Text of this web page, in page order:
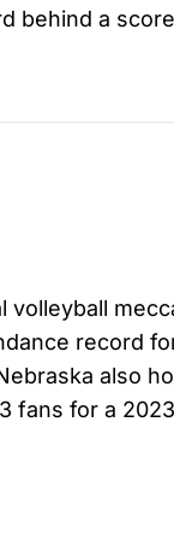
behind a
record
also
fans for a